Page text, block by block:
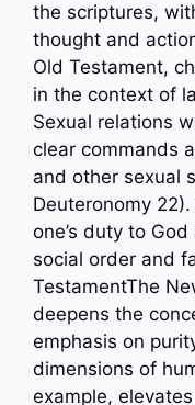
the scriptures,
thought and
Old Testament,
in the context of
Sexual relations
clear commands
and other sexual
Deuteronomy
one’s duty to
social order and
TestamentThe
deepens the
emphasis on
dimensions of
example,